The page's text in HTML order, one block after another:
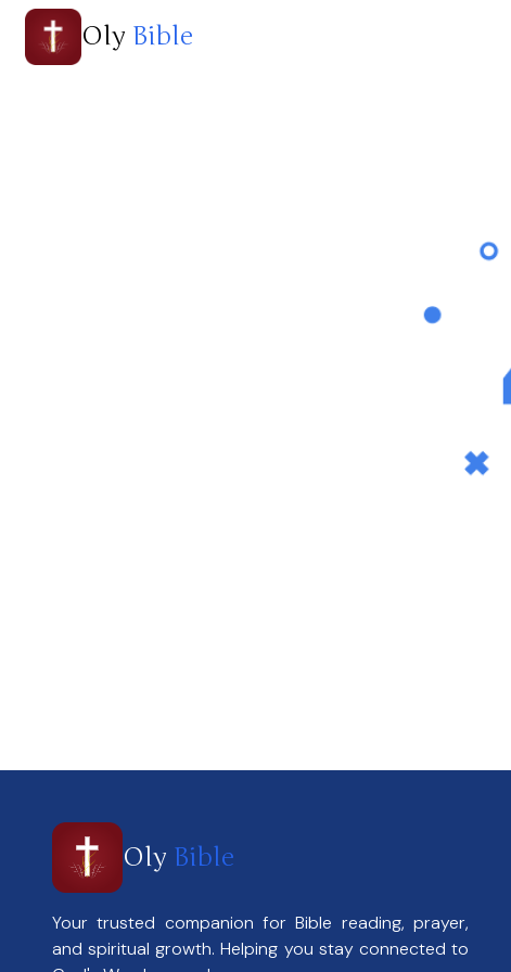
Oly Bible
Oly Bible
Your trusted companion for Bible reading, prayer,
and spiritual growth. Helping you stay connected to